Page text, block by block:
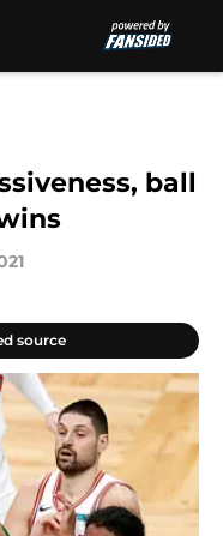
ball
source